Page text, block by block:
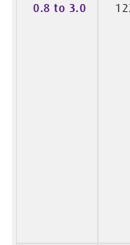
0.8 to 3.0